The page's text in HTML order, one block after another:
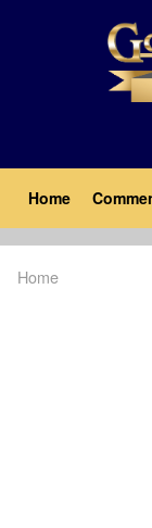
Main
navigation
Home
Home